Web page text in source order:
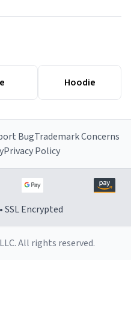
Hoodie
BugTrademark Concerns
Privacy Policy
SSL Encrypted
All rights reserved.